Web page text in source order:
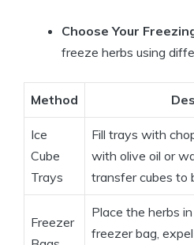
Choose Your
freeze herbs using
Method
Ice
Cube
Trays
Fill trays with
with olive oil or
transfer cubes to
Freezer
Place the herbs
freezer bag,